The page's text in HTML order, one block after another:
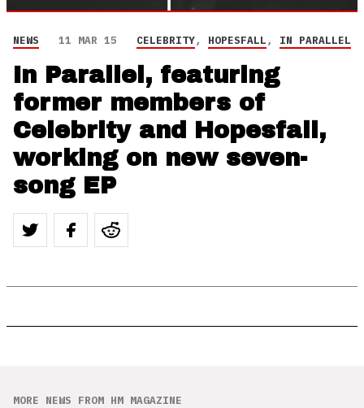
NEWS 11 MAR 15 CELEBRITY, HOPESFALL, IN PARALLEL
In Parallel, featuring
former members of
Celebrity and Hopesfall,
working on new seven-
song EP
MORE NEWS FROM HM MAGAZINE